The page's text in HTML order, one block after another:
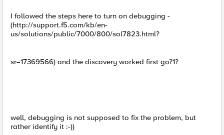
I followed the steps here to turn on debugging -
(http://support.f5.com/kb/en-
us/solutions/public/7000/800/sol7823.html?
sr=17369566) and the discovery worked first go?1?
well, debugging is not supposed to fix the problem, but
rather identify it :-))